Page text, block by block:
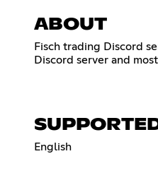
ABOUT
Fisch trading Discord
Discord server and
English